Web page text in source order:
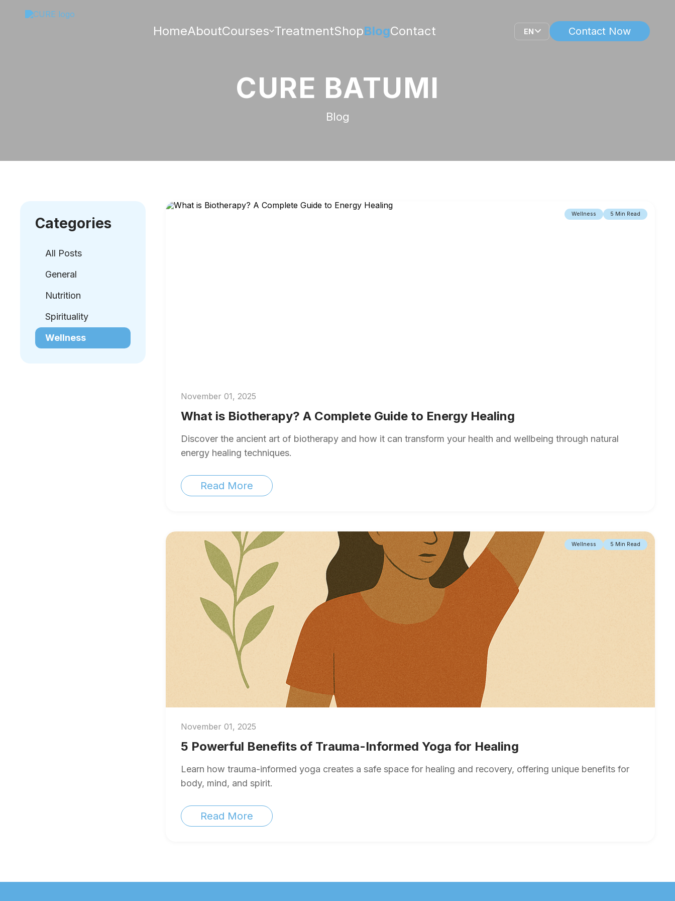
HomeAboutCourses TreatmentShopBlogContact EN Contact Now
CURE BATUMI
Blog
Categories
All Posts
General
Nutrition
Spirituality
Wellness
Wellness 5 Min Read
November 01, 2025
What is Biotherapy? A Complete Guide to Energy Healing
Discover the ancient art of biotherapy and how it can transform your health and wellbeing through natural
energy healing techniques.
Read More
Wellness 5 Min Read
November 01, 2025
5 Powerful Benefits of Trauma-Informed Yoga for Healing
Learn how trauma-informed yoga creates a safe space for healing and recovery, offering unique benefits for
body, mind, and spirit.
Read More